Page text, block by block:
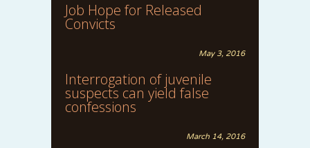
Job Hope for Released
Convicts
May 3, 2016
Interrogation of juvenile
suspects can yield false
confessions
March 14, 2016